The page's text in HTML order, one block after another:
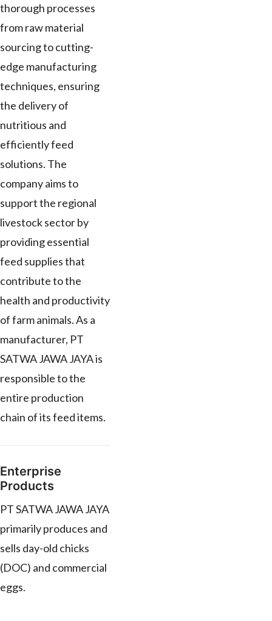
thorough processes
from raw material
sourcing to cutting-
edge manufacturing
techniques, ensuring
the delivery of
nutritious and
efficiently feed
solutions. The
company aims to
support the regional
livestock sector by
providing essential
feed supplies that
contribute to the
health and productivity
of farm animals. As a
manufacturer, PT
SATWA JAWA JAYA is
responsible to the
entire production
chain of its feed items.
Enterprise
Products
PT SATWA JAWA JAYA
primarily produces and
sells day-old chicks
(DOC) and commercial
eggs.